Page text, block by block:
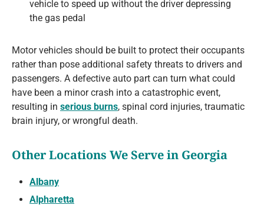
vehicle to speed up without the driver depressing
the gas pedal
Motor vehicles should be built to protect their occupants
rather than pose additional safety threats to drivers and
passengers. A defective auto part can turn what could
have been a minor crash into a catastrophic event,
resulting in serious burns, spinal cord injuries, traumatic
brain injury, or wrongful death.
Other Locations We Serve in Georgia
Albany
Alpharetta